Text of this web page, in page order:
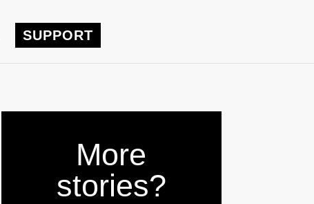
SUPPORT
More
stories?